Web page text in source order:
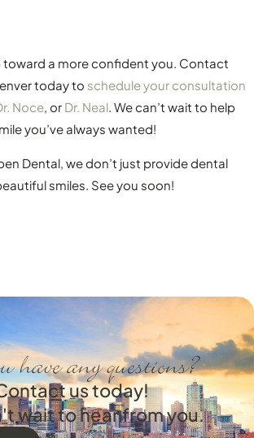
toward a more confident you. Contact
today to schedule your consultation
Noce, or Dr. Neal. We can’t wait to help
you’ve always wanted!
Dental, we don’t just provide dental
smiles. See you soon!
have any questions?
us today!
wait to hear from you.